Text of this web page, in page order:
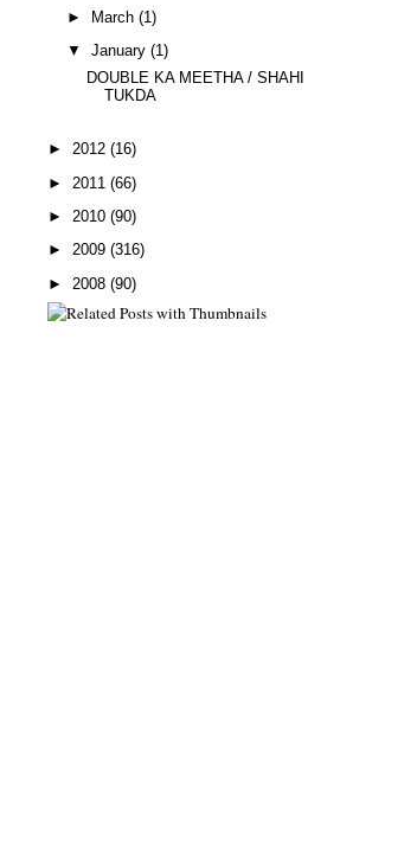
► March (1)
▼ January (1)
DOUBLE KA MEETHA / SHAHI
TUKDA
► 2012 (16)
► 2011 (66)
► 2010 (90)
► 2009 (316)
► 2008 (90)